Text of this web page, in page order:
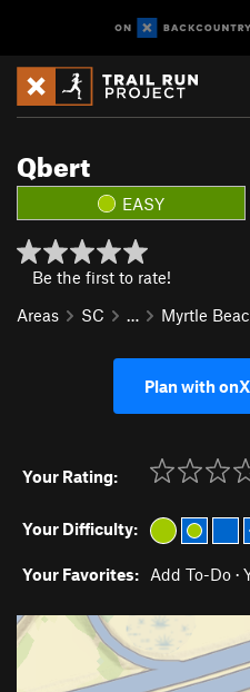
Qbert
EASY
Be the first to rate!
Areas
SC … Myrtle
Plan with
Your Rating:
Your Difficulty:
Your Favorites: Add To-Do ·